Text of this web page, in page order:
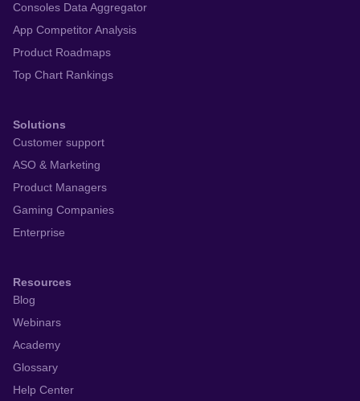
Consoles Data Aggregator
App Competitor Analysis
Product Roadmaps
Top Chart Rankings
Solutions
Customer support
ASO & Marketing
Product Managers
Gaming Companies
Enterprise
Resources
Blog
Webinars
Academy
Glossary
Help Center